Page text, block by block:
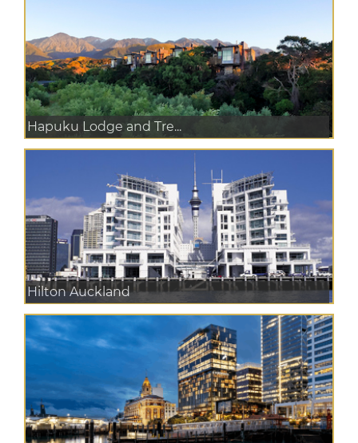
Hapuku Lodge and Tre...
Hilton Auckland